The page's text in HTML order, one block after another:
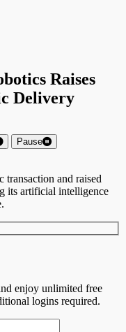
Raises
Delivery
Pause
transaction and raised
its artificial intelligence
enjoy unlimited free
logins required.